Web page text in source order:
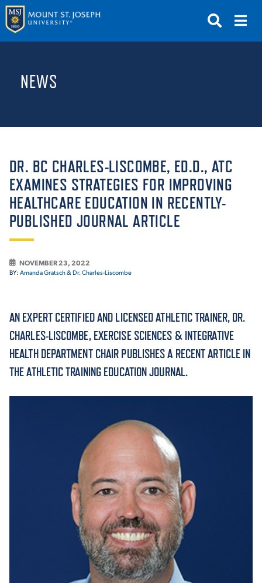
GIVE
ABOUT THE MOUNT
ADMISSION & AID
ENRICHMENT PROGRAMS
STUDENT EXPERIENCE
NEWS
DR. BC CHARLES-LISCOMBE, ED.D., ATC
EXAMINES STRATEGIES FOR IMPROVING
HEALTHCARE EDUCATION IN RECENTLY-
PUBLISHED JOURNAL ARTICLE
NOVEMBER 23, 2022
BY: Amanda Gratsch & Dr. Charles-Liscombe
AN EXPERT CERTIFIED AND LICENSED ATHLETIC TRAINER, DR.
CHARLES-LISCOMBE, EXERCISE SCIENCES & INTEGRATIVE
HEALTH DEPARTMENT CHAIR PUBLISHES A RECENT ARTICLE IN
THE ATHLETIC TRAINING EDUCATION JOURNAL.